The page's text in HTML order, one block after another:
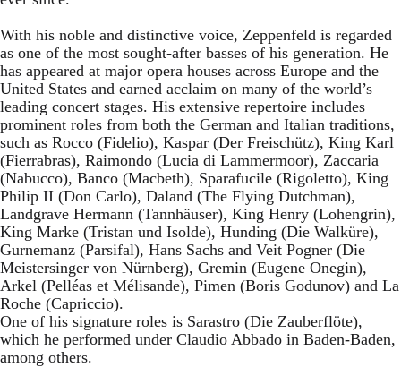
With his noble and distinctive voice, Zeppenfeld is regarded
as one of the most sought-after basses of his generation. He
has appeared at major opera houses across Europe and the
United States and earned acclaim on many of the world’s
leading concert stages. His extensive repertoire includes
prominent roles from both the German and Italian traditions,
such as Rocco (Fidelio), Kaspar (Der Freischütz), King Karl
(Fierrabras), Raimondo (Lucia di Lammermoor), Zaccaria
(Nabucco), Banco (Macbeth), Sparafucile (Rigoletto), King
Philip II (Don Carlo), Daland (The Flying Dutchman),
Landgrave Hermann (Tannhäuser), King Henry (Lohengrin),
King Marke (Tristan und Isolde), Hunding (Die Walküre),
Gurnemanz (Parsifal), Hans Sachs and Veit Pogner (Die
Meistersinger von Nürnberg), Gremin (Eugene Onegin),
Arkel (Pelléas et Mélisande), Pimen (Boris Godunov) and La
Roche (Capriccio).
One of his signature roles is Sarastro (Die Zauberflöte),
which he performed under Claudio Abbado in Baden-Baden,
among others.